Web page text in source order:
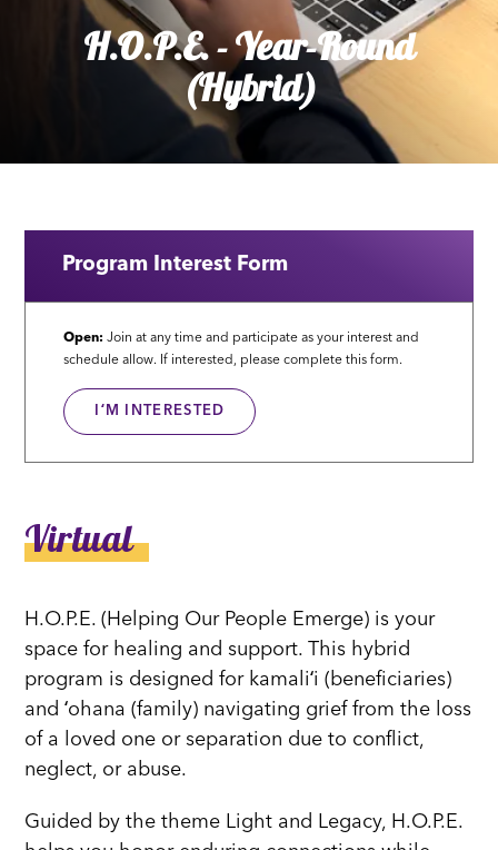
H.O.P.E. - Year-Round
(Hybrid)
Program Interest Form
Open: Join at any time and participate as your interest and
schedule allow. If interested, please complete this form.
IʻM INTERESTED
Virtual
H.O.P.E. (Helping Our People Emerge) is your
space for healing and support. This hybrid
program is designed for kamaliʻi (beneficiaries)
and ʻohana (family) navigating grief from the loss
of a loved one or separation due to conflict,
neglect, or abuse.
Guided by the theme Light and Legacy, H.O.P.E.